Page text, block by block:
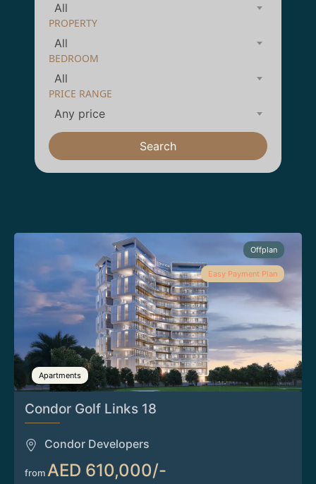
All
PROPERTY
All
BEDROOM
All
PRICE RANGE
Any price
Search
Offplan
Easy Payment Plan
Apartments
Condor Golf Links 18
Condor Developers
from AED 610,000/-